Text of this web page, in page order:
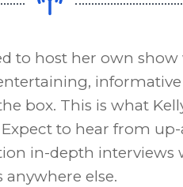
to host her own
box. This is what
to hear from
in-depth interviews
anywhere else.